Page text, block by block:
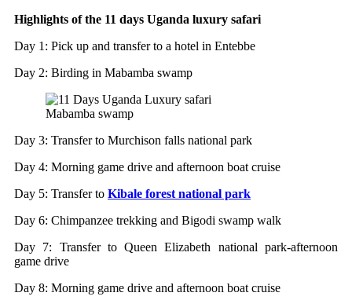
Highlights of the 11 days Uganda luxury safari
Day 1: Pick up and transfer to a hotel in Entebbe
Day 2: Birding in Mabamba swamp
Mabamba swamp
Day 3: Transfer to Murchison falls national park
Day 4: Morning game drive and afternoon boat cruise
Day 5: Transfer to Kibale forest national park
Day 6: Chimpanzee trekking and Bigodi swamp walk
Day 7: Transfer to Queen Elizabeth national park-afternoon
game drive
Day 8: Morning game drive and afternoon boat cruise